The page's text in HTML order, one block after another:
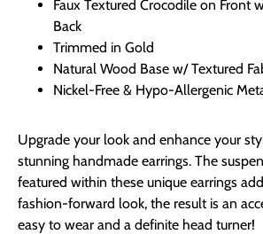
Faux Textured Crocodile on Front
Back
Trimmed in Gold
Natural Wood Base w/ Textured
Nickel-Free & Hypo-Allergenic
Upgrade your look and enhance your
stunning handmade earrings. The
featured within these unique earrings
fashion-forward look, the result is an
easy to wear and a definite head turner!